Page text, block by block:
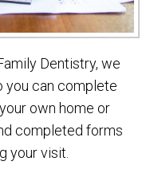
Dentistry, we
you can complete
own home or
completed forms
your visit.